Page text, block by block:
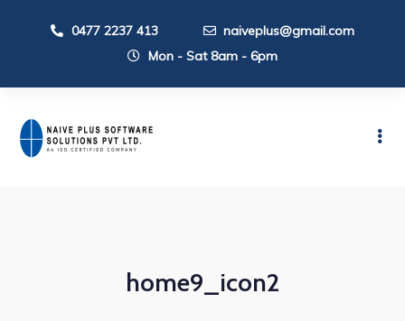
0477 2237 413
naiveplus@gmail.com
Mon - Sat 8am - 6pm
home9_icon2